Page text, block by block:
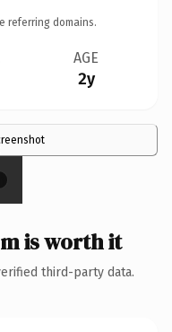
referring domains.
AGE
2y
is worth it
third-party data.